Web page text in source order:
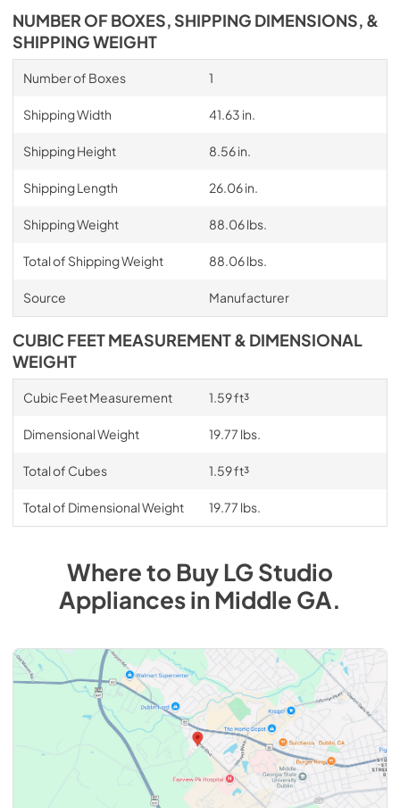
NUMBER OF BOXES, SHIPPING DIMENSIONS, &
SHIPPING WEIGHT
Number of Boxes 1
Shipping Width 41.63 in.
Shipping Height 8.56 in.
Shipping Length 26.06 in.
Shipping Weight 88.06 lbs.
Total of Shipping Weight 88.06 lbs.
Source Manufacturer
CUBIC FEET MEASUREMENT & DIMENSIONAL
WEIGHT
Cubic Feet Measurement 1.59 ft³
Dimensional Weight 19.77 lbs.
Total of Cubes 1.59 ft³
Total of Dimensional Weight 19.77 lbs.
Where to BuyLG Studio
AppliancesinMiddle GA.